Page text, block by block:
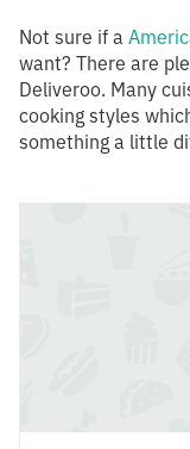
Not sure if a
want? There are
Deliveroo. Many
cooking styles
something a little